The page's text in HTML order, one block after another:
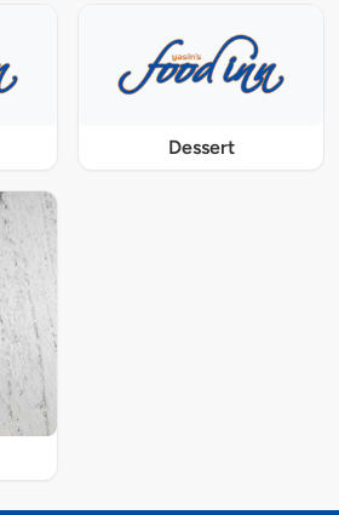
Dessert